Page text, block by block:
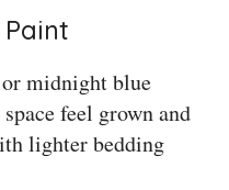
Paint
midnight blue
feel grown and
lighter bedding